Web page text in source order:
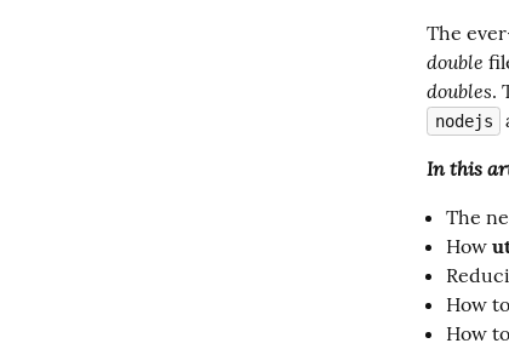
The
double
doubles
nodejs
In this
The
How
How
How